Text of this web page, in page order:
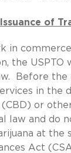
of
in
the
Before the
in the
(CBD) or
law and do
at the
Act